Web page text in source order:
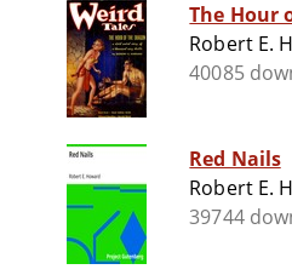
The Hour
Robert E.
40085
Red Nails
Robert E.
39744